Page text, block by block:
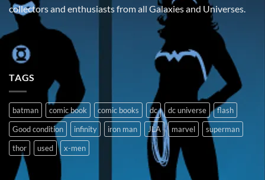
collectors and enthusiasts from all Galaxies and Universes.
TAGS
batman comic book comic books dc dc universe
flash
Good condition
infinity iron man JLA marvel
superman
thor
used x-men